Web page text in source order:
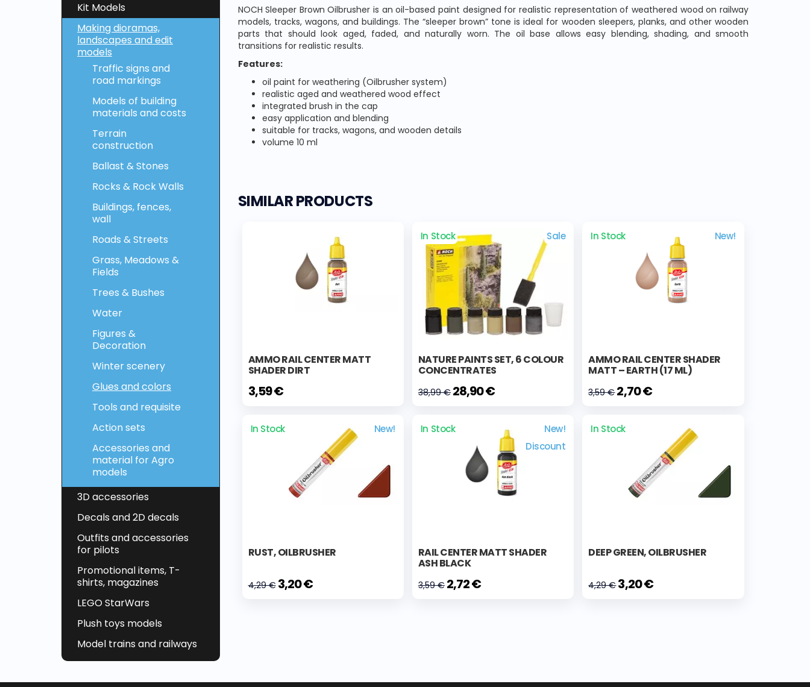
Kit Models
Making dioramas,
landscapes and edit
models
Traffic signs and
road markings
Models of building
materials and costs
Terrain
construction
Ballast & Stones
Rocks & Rock Walls
Buildings, fences,
wall
Roads & Streets
Grass, Meadows &
Fields
Trees & Bushes
Water
Figures &
Decoration
Winter scenery
Glues and colors
Tools and requisite
Action sets
Accessories and
material for Agro
models
3D accessories
Decals and 2D decals
Outfits and accessories
for pilots
Promotional items, T-
shirts, magazines
LEGO StarWars
Plush toys models
Model trains and railways
NOCH Sleeper Brown Oilbrusher is an oil-based paint designed for realistic representation of weathered wood on railway
models, tracks, wagons, and buildings. The “sleeper brown” tone is ideal for wooden sleepers, planks, and other wooden
parts that should look aged, faded, and naturally worn. The oil base allows easy blending, shading, and smooth
transitions for realistic results.
Features:
oil paint for weathering (Oilbrusher system)
realistic aged and weathered wood effect
integrated brush in the cap
easy application and blending
suitable for tracks, wagons, and wooden details
volume 10 ml
SIMILAR PRODUCTS
AMMO RAIL CENTER MATT
SHADER DIRT
3,59 €
In Stock Sale
NATURE PAINTS SET, 6 COLOUR
CONCENTRATES
38,99 €28,90 €
In Stock New!
AMMO RAIL CENTER SHADER
MATT – EARTH (17 ML)
3,59 €2,70 €
In Stock New!
RUST, OILBRUSHER
4,29 €3,20 €
In Stock
New!
Discount
RAIL CENTER MATT SHADER
ASH BLACK
3,59 €2,72 €
In Stock
DEEP GREEN, OILBRUSHER
4,29 €3,20 €